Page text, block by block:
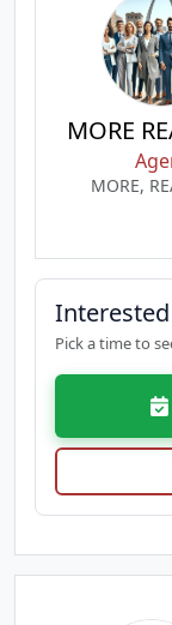
MORE
MORE,
Pick a time to